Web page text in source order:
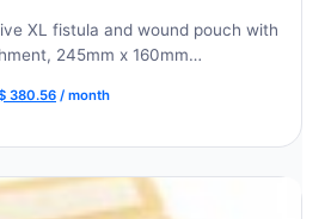
XL fistula and wound pouch with
245mm x 160mm…
380.56Current
/ month